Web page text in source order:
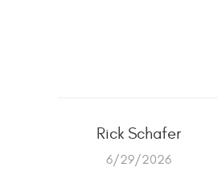
Rick Schafer
6/29/2026